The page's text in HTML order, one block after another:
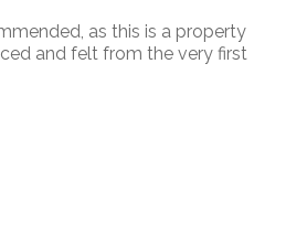
as this is a property
and felt from the very first